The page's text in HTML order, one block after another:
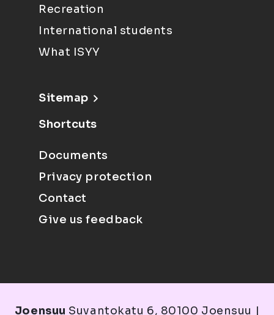
Recreation
International students
What ISYY
Sitemap
Shortcuts
Documents
Privacy protection
Contact
Give us feedback
Joensuu Suvantokatu 6, 80100 Joensuu |